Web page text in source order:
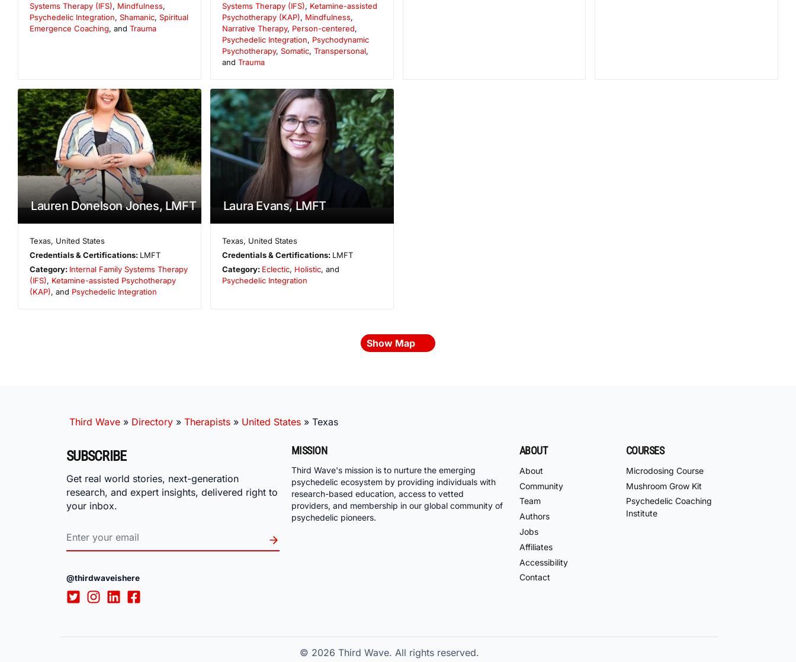
Systems Therapy (IFS), Mindfulness,
Psychedelic Integration, Shamanic, Spiritual
Emergence Coaching, and Trauma
Systems Therapy (IFS), Ketamine-assisted
Psychotherapy (KAP), Mindfulness,
Narrative Therapy, Person-centered,
Psychedelic Integration, Psychodynamic
Psychotherapy, Somatic, Transpersonal,
and Trauma
Lauren Donelson Jones, LMFT
Texas, United States
Credentials & Certifications: LMFT
Category: Internal Family Systems Therapy
(IFS), Ketamine-assisted Psychotherapy
(KAP), and Psychedelic Integration
Laura Evans, LMFT
Texas, United States
Credentials & Certifications: LMFT
Category: Eclectic, Holistic, and
Psychedelic Integration
Show Map
Third Wave » Directory » Therapists » United States » Texas
SUBSCRIBE
Get real world stories, next-generation
research, and expert insights, delivered right to
your inbox.
@thirdwaveishere
MISSION
Third Wave's mission is to nurture the emerging
psychedelic ecosystem by providing individuals with
research-based education, access to vetted
providers, and membership in our global community of
psychedelic pioneers.
ABOUT
About
Community
Team
Authors
Jobs
Affiliates
Accessibility
Contact
COURSES
Microdosing Course
Mushroom Grow Kit
Psychedelic Coaching
Institute
© 2026 Third Wave. All rights reserved.